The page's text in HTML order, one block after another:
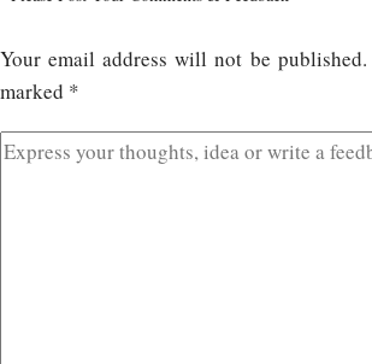
Your email address will not be published.
marked *